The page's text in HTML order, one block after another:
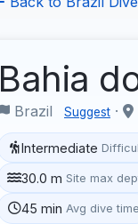
Bahia
Brazil Suggest ·
Intermediate
30.0 m Site max
45 min Avg dive time